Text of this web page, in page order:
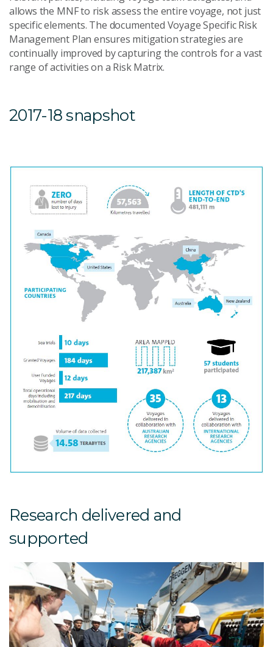
allows the MNF to risk assess the entire voyage, not just
specific elements. The documented Voyage Specific Risk
Management Plan ensures mitigation strategies are
continually improved by capturing the controls for a vast
range of activities on a Risk Matrix.
2017-18 snapshot
Research delivered and
supported